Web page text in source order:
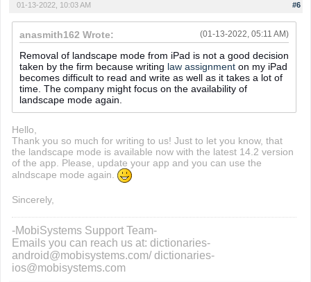
#6
01-13-2022, 10:03 AM
(01-13-2022, 05:11 AM)
anasmith162 Wrote:
Removal of landscape mode from iPad is not a good decision
taken by the firm because writing law assignmenton my iPad
becomes difficult to read and write as well as it takes a lot of
time. The company might focus on the availability of
landscape mode again.
Hello,
Thank you so much for writing to us! Just to let you know, that
the landscape mode is available now with the latest 14.2 version
of the app. Please, update your app and you can use the
alndscape mode again.
Sincerely,
-MobiSystems Support Team-
Emails you can reach us at: dictionaries-
android@mobisystems.com/ dictionaries-
ios@mobisystems.com